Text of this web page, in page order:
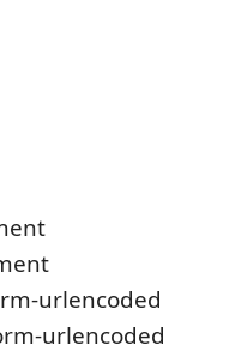
urlencoded
urlencoded